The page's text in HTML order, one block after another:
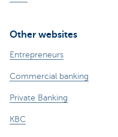
Other websites
Entrepreneurs
Commercial banking
Private Banking
KBC